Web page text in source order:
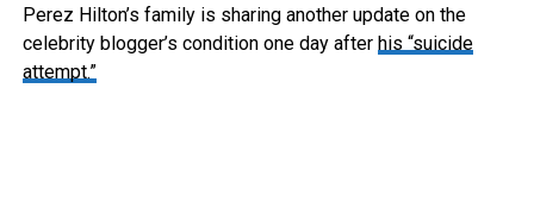
Perez Hilton’s family is sharing another update on the
celebrity blogger’s condition one day after his “suicide
attempt.”